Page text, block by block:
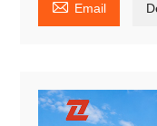
 Email